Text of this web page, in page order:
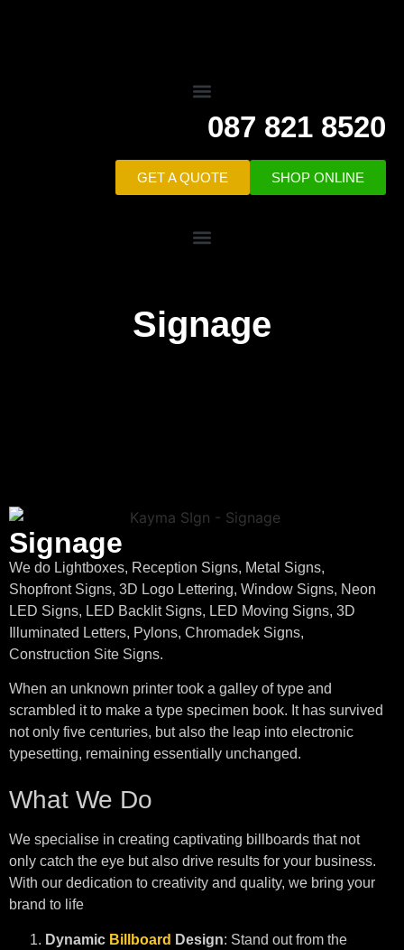
087 821 8520
GET A QUOTE SHOP ONLINE
Signage
Signage
We do Lightboxes, Reception Signs, Metal Signs,
Shopfront Signs, 3D Logo Lettering, Window Signs, Neon
LED Signs, LED Backlit Signs, LED Moving Signs, 3D
Illuminated Letters, Pylons, Chromadek Signs,
Construction Site Signs.
When an unknown printer took a galley of type and
scrambled it to make a type specimen book. It has survived
not only five centuries, but also the leap into electronic
typesetting, remaining essentially unchanged.
What We Do
We specialise in creating captivating billboards that not
only catch the eye but also drive results for your business.
With our dedication to creativity and quality, we bring your
brand to life
Dynamic Billboard Design: Stand out from the